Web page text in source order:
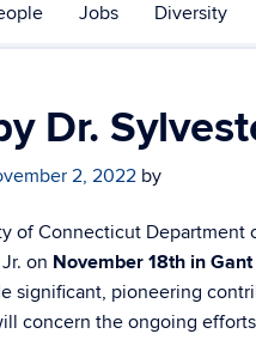
Jobs Diversity
Dr.
2, 2022 by
of Connecticut Department
on November 18th in
significant, pioneering
concern the ongoing